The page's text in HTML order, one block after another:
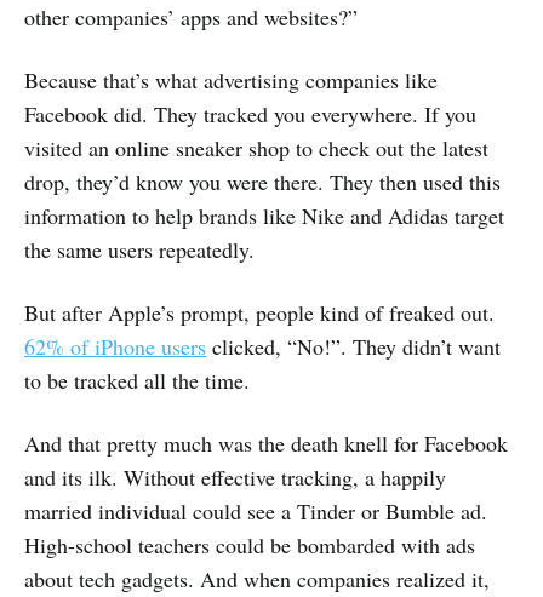
other companies’ apps and websites?”
Because that’s what advertising companies like
Facebook did. They tracked you everywhere. If you
visited an online sneaker shop to check out the latest
drop, they’d know you were there. They then used this
information to help brands like Nike and Adidas target
the same users repeatedly.
But after Apple’s prompt, people kind of freaked out.
62% of iPhone users clicked, “No!”. They didn’t want
to be tracked all the time.
And that pretty much was the death knell for Facebook
and its ilk. Without effective tracking, a happily
married individual could see a Tinder or Bumble ad.
High-school teachers could be bombarded with ads
about tech gadgets. And when companies realized it,